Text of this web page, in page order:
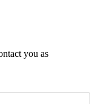
you as